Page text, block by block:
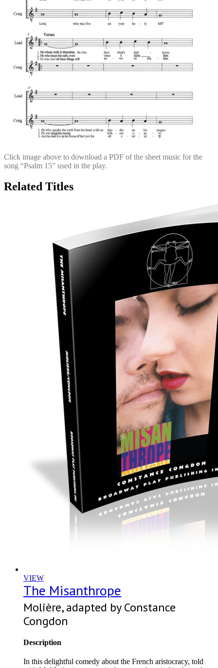
Click image above to download a PDF of the sheet music for the
song “Psalm 15” used in the play.
Related Titles
VIEW
The Misanthrope
Molière, adapted by Constance
Congdon
Description
In this delightful comedy about the French aristocracy, told